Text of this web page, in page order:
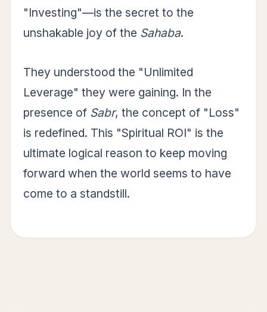
"Investing"—is the secret to the
unshakable joy of the Sahaba.
They understood the "Unlimited
Leverage" they were gaining. In the
presence of Sabr, the concept of "Loss"
is redefined. This "Spiritual ROI" is the
ultimate logical reason to keep moving
forward when the world seems to have
come to a standstill.